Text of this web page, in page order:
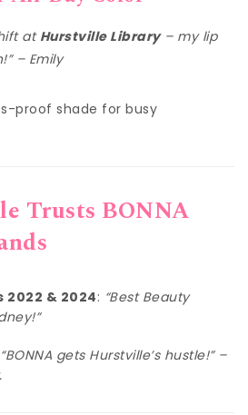
atHurstville Library– my lip
– Emily
proof shade for busy
Trusts BONNA
2022 & 2024: “Best Beauty
“BONNA gets Hurstville’s hustle!” –